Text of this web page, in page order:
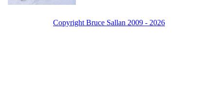
Copyright Bruce Sallan 2009 - 2026